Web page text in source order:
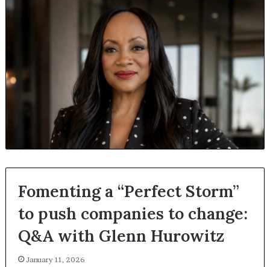
Fomenting a “Perfect Storm”
to push companies to change:
Q&A with Glenn Hurowitz
January 11, 2026